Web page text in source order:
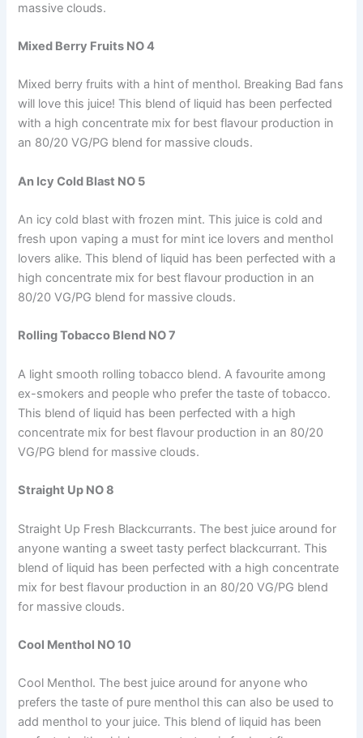
massive clouds.
Mixed Berry Fruits NO 4
Mixed berry fruits with a hint of menthol. Breaking Bad fans
will love this juice! This blend of liquid has been perfected
with a high concentrate mix for best flavour production in
an 80/20 VG/PG blend for massive clouds.
An Icy Cold Blast NO 5
An icy cold blast with frozen mint. This juice is cold and
fresh upon vaping a must for mint ice lovers and menthol
lovers alike. This blend of liquid has been perfected with a
high concentrate mix for best flavour production in an
80/20 VG/PG blend for massive clouds.
Rolling Tobacco Blend NO 7
A light smooth rolling tobacco blend. A favourite among
ex-smokers and people who prefer the taste of tobacco.
This blend of liquid has been perfected with a high
concentrate mix for best flavour production in an 80/20
VG/PG blend for massive clouds.
Straight Up NO 8
Straight Up Fresh Blackcurrants. The best juice around for
anyone wanting a sweet tasty perfect blackcurrant. This
blend of liquid has been perfected with a high concentrate
mix for best flavour production in an 80/20 VG/PG blend
for massive clouds.
Cool Menthol NO 10
Cool Menthol. The best juice around for anyone who
prefers the taste of pure menthol this can also be used to
add menthol to your juice. This blend of liquid has been